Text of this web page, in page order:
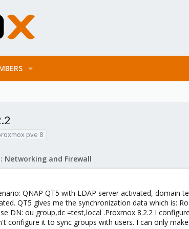
pve 8
Networking and Firewall
QNAP QT5 with LDAP server activated, domain
QT5 gives me the synchronization data which is:
DN: ou group,dc =test,local .Proxmox 8.2.2 I
configure it to sync groups with users. I can only